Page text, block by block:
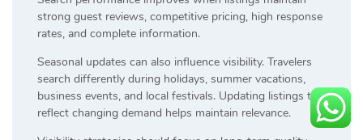
strong guest reviews, competitive pricing, high response
rates, and complete information.
Seasonal updates can also influence visibility. Travelers
search differently during holidays, summer vacations,
business events, and local festivals. Updating listings to
reflect changing demand helps maintain relevance.